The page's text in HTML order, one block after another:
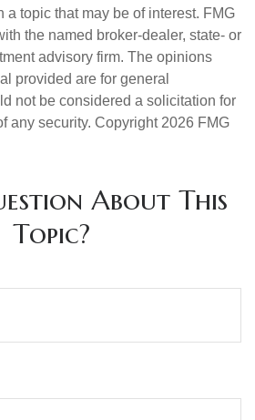
a topic that may be of interest. FMG
the named broker-dealer, state- or
advisory firm. The opinions
provided are for general
not be considered a solicitation for
any security. Copyright 2026 FMG
About This
Topic?